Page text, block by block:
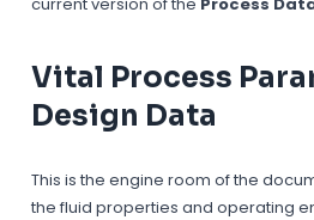
Vital Process
Design Data
This is the engine room of the
the fluid properties and operating